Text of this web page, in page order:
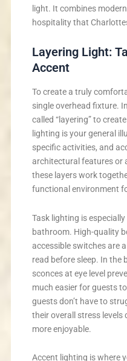
light. It combines
hospitality that
Layering Light:
Accent
To create a truly
single overhead fixture.
called “layering” to
lighting is your general
specific activities, and
architectural features or
these layers work
functional environment
Task lighting is
bathroom. High-quality
accessible switches are
read before sleep. In the
sconces at eye level
much easier for guests
guests don’t have to
their overall stress levels
more enjoyable.
Accent lighting is where